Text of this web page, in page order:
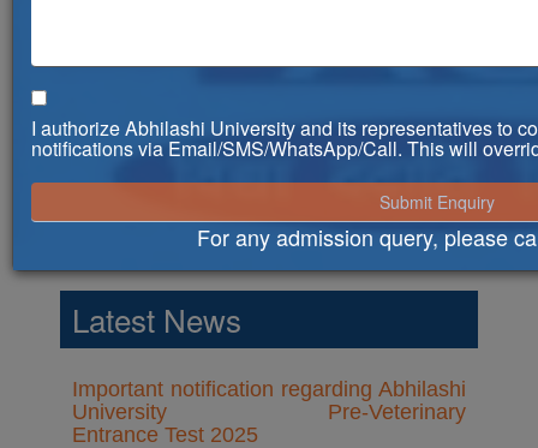
I authorize Abhilashi University and its representatives to
notifications via Email/SMS/WhatsApp/Call. This will
For any admission query, please
Latest News
Counselling Notice for Admissions in
Important notification regarding Abhilashi
University Pre-Veterinary
Entrance Test 2025